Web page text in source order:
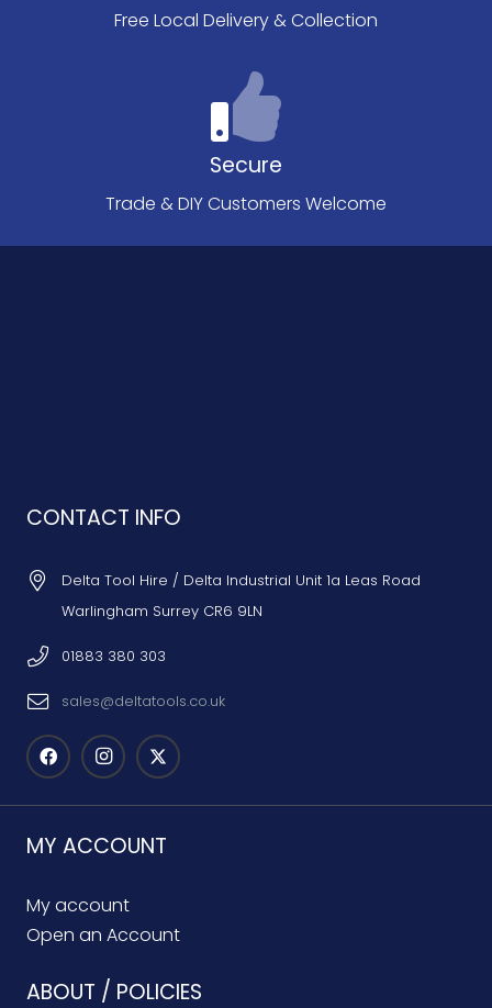
Free Local Delivery & Collection
Secure
Trade & DIY Customers Welcome
CONTACT INFO
Delta Tool Hire / Delta Industrial Unit 1a Leas Road
Warlingham Surrey CR6 9LN
01883 380 303
sales@deltatools.co.uk
MY ACCOUNT
My account
Open an Account
ABOUT / POLICIES